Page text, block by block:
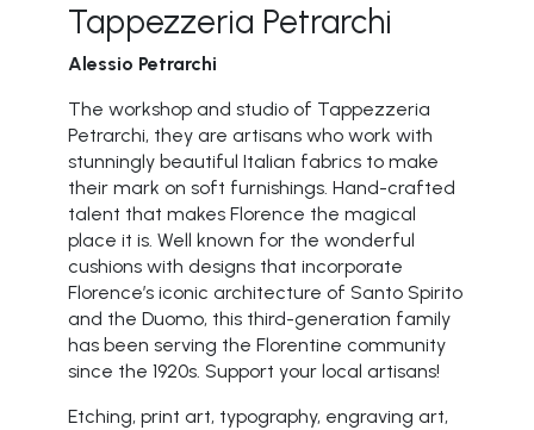
Tappezzeria Petrarchi
Alessio Petrarchi
The workshop and studio of Tappezzeria
Petrarchi, they are artisans who work with
stunningly beautiful Italian fabrics to make
their mark on soft furnishings. Hand-crafted
talent that makes Florence the magical
place it is. Well known for the wonderful
cushions with designs that incorporate
Florence’s iconic architecture of Santo Spirito
and the Duomo, this third-generation family
has been serving the Florentine community
since the 1920s. Support your local artisans!
Etching, print art, typography, engraving art,